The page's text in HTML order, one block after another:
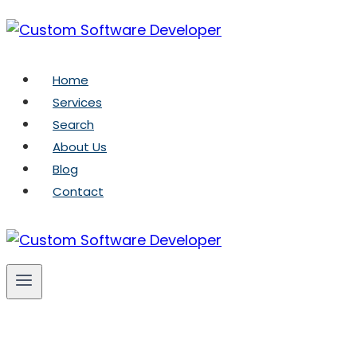
Skip
to
Home
Services
Search
About Us
Blog
Contact